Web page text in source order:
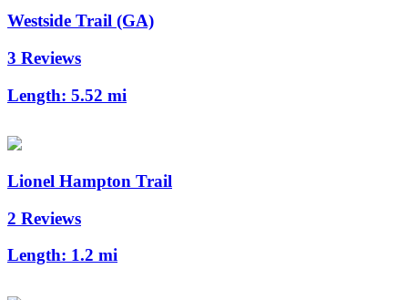
Westside Trail (GA)
3 Reviews
Length: 5.52 mi
Lionel Hampton Trail
2 Reviews
Length: 1.2 mi